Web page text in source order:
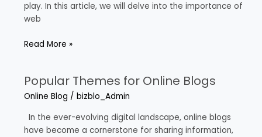
play. In this article, we will delve into the importance of
web
Read More »
Popular Themes for Online Blogs
Online Blog / bizblo_Admin
In the ever-evolving digital landscape, online blogs
have become a cornerstone for sharing information,
Popular
Themes
Online
Blogs